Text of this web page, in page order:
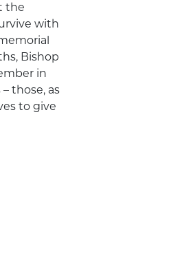
the
with
Bishop
in
those, as
to give